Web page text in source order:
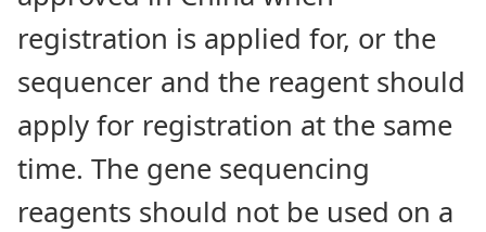
registration is applied for, or the
sequencer and the reagent should
apply for registration at the same
time. The gene sequencing
reagents should not be used on a